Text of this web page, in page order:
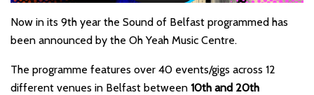
Now in its 9th year the Sound of Belfast programmed has
been announced by the Oh Yeah Music Centre.
The programme features over 40 events/gigs across 12
different venues in Belfast between 10th and 20th